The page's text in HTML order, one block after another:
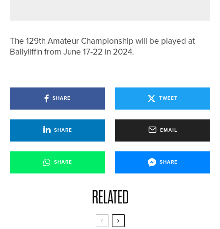
The 129th Amateur Championship will be played at
Ballyliffin from June 17-22 in 2024.
SHARE TWEET
SHARE EMAIL
SHARE SHARE
RELATED